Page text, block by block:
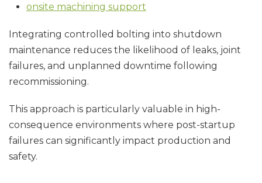
onsite machining support
Integrating controlled bolting into shutdown
maintenance reduces the likelihood of leaks, joint
failures, and unplanned downtime following
recommissioning.
This approach is particularly valuable in high-
consequence environments where post-startup
failures can significantly impact production and
safety.